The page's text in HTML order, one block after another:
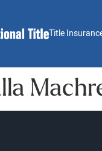
Title